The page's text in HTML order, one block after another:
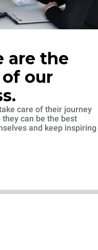
are the
our
care of their journey
they can be the best
and keep inspiring